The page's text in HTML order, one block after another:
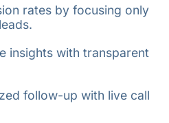
rates by focusing only
insights with transparent
follow-up with live call